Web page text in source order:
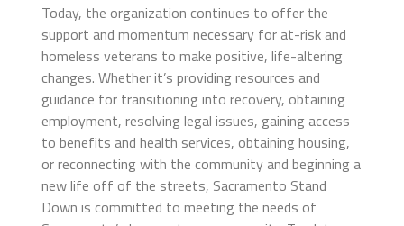
Today, the organization continues to offer the
support and momentum necessary for at-risk and
homeless veterans to make positive, life-altering
changes. Whether it’s providing resources and
guidance for transitioning into recovery, obtaining
employment, resolving legal issues, gaining access
to benefits and health services, obtaining housing,
or reconnecting with the community and beginning a
new life off of the streets, Sacramento Stand
Down is committed to meeting the needs of